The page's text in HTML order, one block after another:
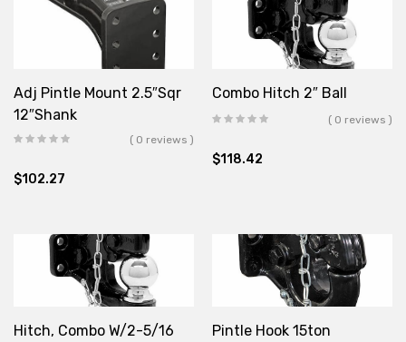
Adj Pintle Mount 2.5″Sqr
12″Shank
( 0 reviews )
$102.27
Combo Hitch 2″ Ball
( 0 reviews )
$118.42
Hitch, Combo W/2-5/16
Pintle Hook 15ton